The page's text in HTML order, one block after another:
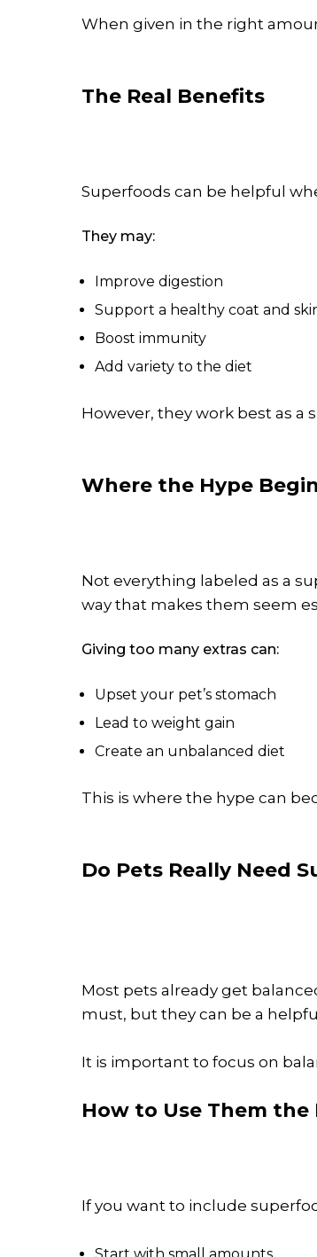
When given in the right
The Real Benefits
Superfoods can be helpful
They may:
Improve digestion
Support a healthy coat and
Boost immunity
Add variety to the diet
However, they work best as
Where the Hype
Not everything labeled as a
way that makes them seem
Giving too many extras can:
Upset your pet’s stomach
Lead to weight gain
Create an unbalanced diet
This is where the hype can
Do Pets Really Need
Most pets already get
must, but they can be a
It is important to focus on
How to Use Them the
If you want to include